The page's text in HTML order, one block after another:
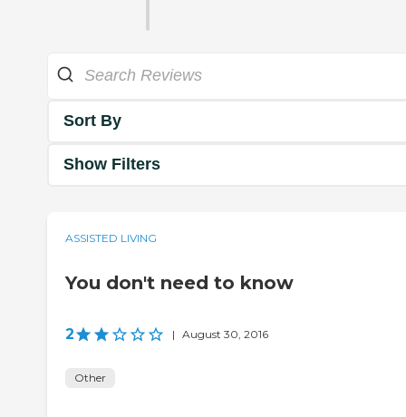
Sort By
Show Filters
ASSISTED LIVING
You don't need to know
2 | August 30, 2016
Other